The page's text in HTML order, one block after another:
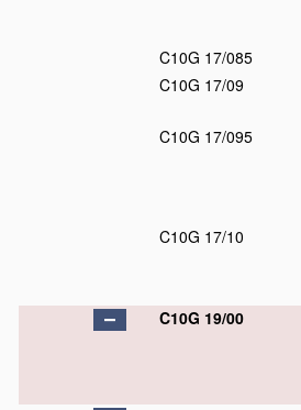
C10G 17/085
C10G 17/09
C10G 17/095
C10G 17/10
C10G 19/00